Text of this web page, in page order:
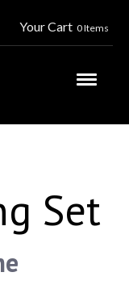
Your Cart 0 Items
Set